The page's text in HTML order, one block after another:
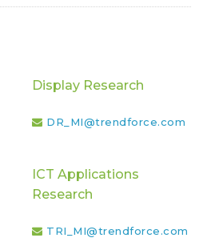
Display Research
DR_MI@trendforce.com
ICT Applications
Research
TRI_MI@trendforce.com